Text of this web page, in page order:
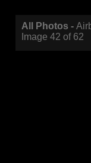
All Photos -
Image 42 of 62